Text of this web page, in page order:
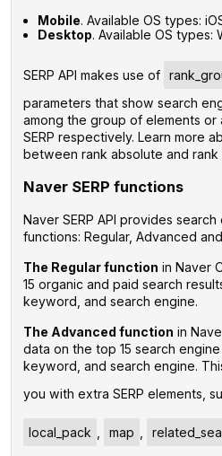
Mobile. Available OS types:
Desktop. Available OS types:
SERP API makes use of
parameters that show search
among the group of elements or
SERP respectively. Learn more
between rank absolute and rank
Naver SERP functions
Naver SERP API provides
functions: Regular, Advanced
The Regular function in Naver
15 organic and paid search
keyword, and search engine.
The Advanced function in
data on the top 15 search
keyword, and search engine.
you with extra SERP elements,
local_pack map